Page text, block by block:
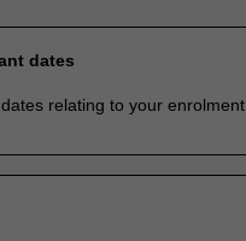
dates
relating to your enrolment